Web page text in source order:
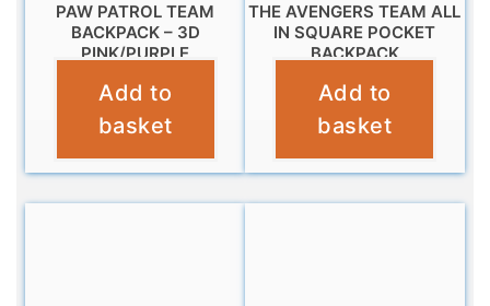
PAW PATROL TEAM
BACKPACK – 3D
PINK/PURPLE
£11.99
Add to
basket
THE AVENGERS TEAM ALL
IN SQUARE POCKET
BACKPACK
£16.99
Add to
basket